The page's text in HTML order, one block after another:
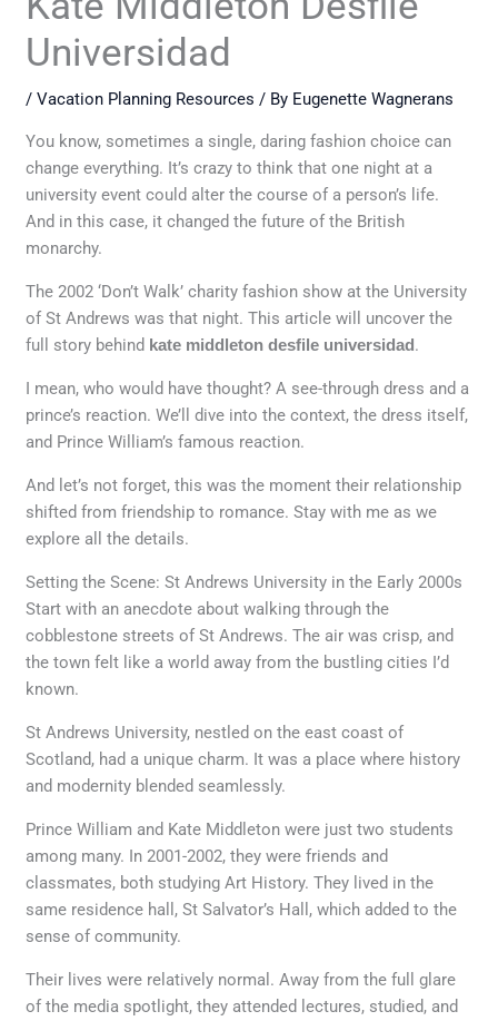
Universidad
/Vacation Planning Resources / By Eugenette Wagnerans
You know, sometimes a single, daring fashion choice can
change everything. It’s crazy to think that one night at a
university event could alter the course of a person’s life.
And in this case, it changed the future of the British
monarchy.
The 2002 ‘Don’t Walk’ charity fashion show at the University
of St Andrews was that night. This article will uncover the
full story behind kate middleton desfile universidad.
I mean, who would have thought? A see-through dress and a
prince’s reaction. We’ll dive into the context, the dress itself,
and Prince William’s famous reaction.
And let’s not forget, this was the moment their relationship
shifted from friendship to romance. Stay with me as we
explore all the details.
Setting the Scene: St Andrews University in the Early 2000s
Start with an anecdote about walking through the
cobblestone streets of St Andrews. The air was crisp, and
the town felt like a world away from the bustling cities I’d
known.
St Andrews University, nestled on the east coast of
Scotland, had a unique charm. It was a place where history
and modernity blended seamlessly.
Prince William and Kate Middleton were just two students
among many. In 2001-2002, they were friends and
classmates, both studying Art History. They lived in the
same residence hall, St Salvator’s Hall, which added to the
sense of community.
Their lives were relatively normal. Away from the full glare
of the media spotlight, they attended lectures, studied, and